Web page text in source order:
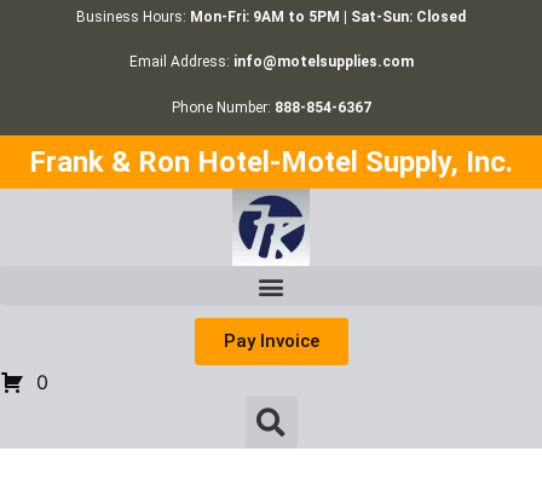
Business Hours: Mon-Fri: 9AM to 5PM | Sat-Sun: Closed
Email Address: info@motelsupplies.com
Phone Number: 888-854-6367
Frank & Ron Hotel-Motel Supply, Inc.
Pay Invoice
0